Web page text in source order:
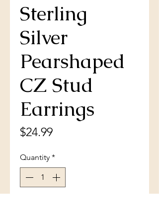
Sterling
Silver
Pearshaped
CZ Stud
Earrings
$24.99Price
Quantity *